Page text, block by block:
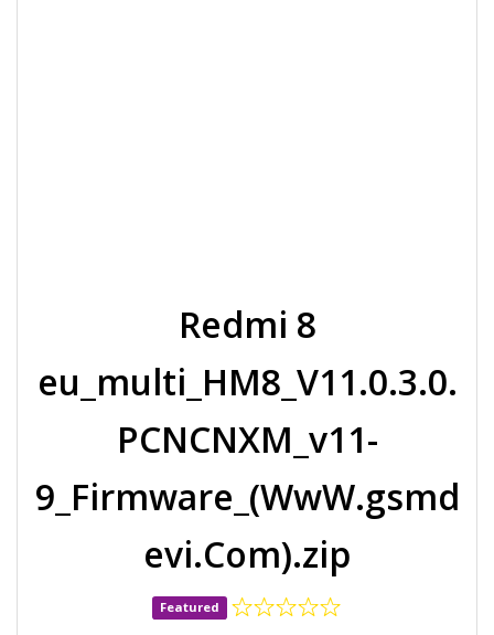
Redmi 8
eu_multi_HM8_V11.0.3.0.
PCNCNXM_v11-
9_Firmware_(WwW.gsmd
evi.Com).zip
Featured